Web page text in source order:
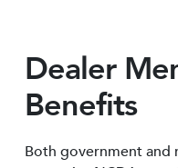
Dealer
Benefits
Both government and